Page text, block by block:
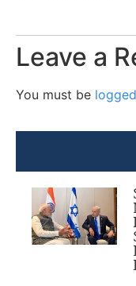
Leave a
You must be